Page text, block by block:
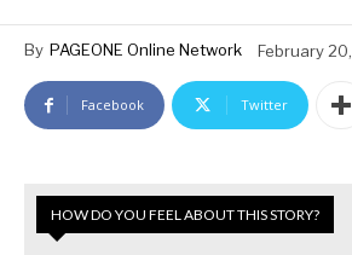
By PAGEONE Online Network February
Facebook Twitter
HOW DO YOU FEEL ABOUT THIS STORY?